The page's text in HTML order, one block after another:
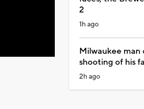
2
1h ago
Milwaukee man
shooting of his
2h ago